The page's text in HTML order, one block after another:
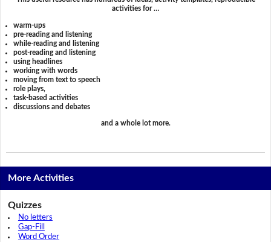
activities for …
warm-ups
pre-reading and listening
while-reading and listening
post-reading and listening
using headlines
working with words
moving from text to speech
role plays,
task-based activities
discussions and debates
and a whole lot more.
More Activities
Quizzes
No letters
Gap-Fill
Word Order